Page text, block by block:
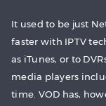
It used to be just
faster with IPTV
as iTunes, or to
media players
time. VOD has,